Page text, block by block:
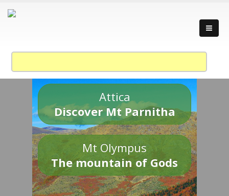
Attica
Discover Mt Parnitha
Mt Olympus
The mountain of Gods